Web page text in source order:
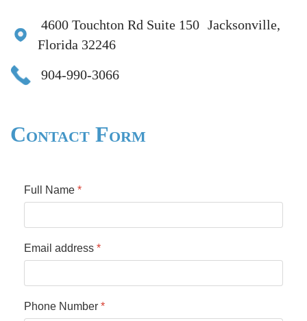
4600 Touchton Rd Suite 150 Jacksonville,
Florida 32246
904-990-3066
Contact Form
Full Name *
Email address *
Phone Number *